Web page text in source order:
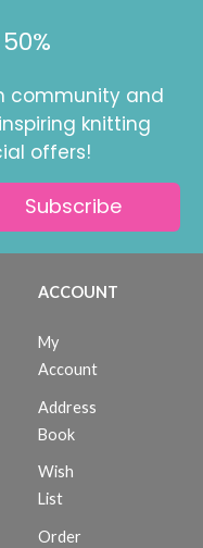
community and
knitting
offers!
Subscribe
ACCOUNT
My
Account
Address
Book
Wish
List
Order